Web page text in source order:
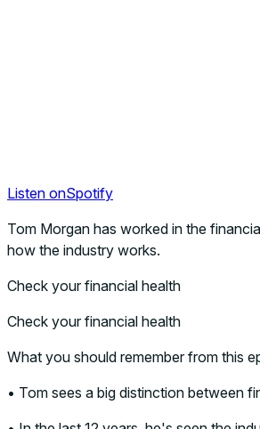
Listen onSpotify
Tom Morgan has worked in the
how the industry works.
Check your financial health
Check your financial health
What you should remember from this
• Tom sees a big distinction between